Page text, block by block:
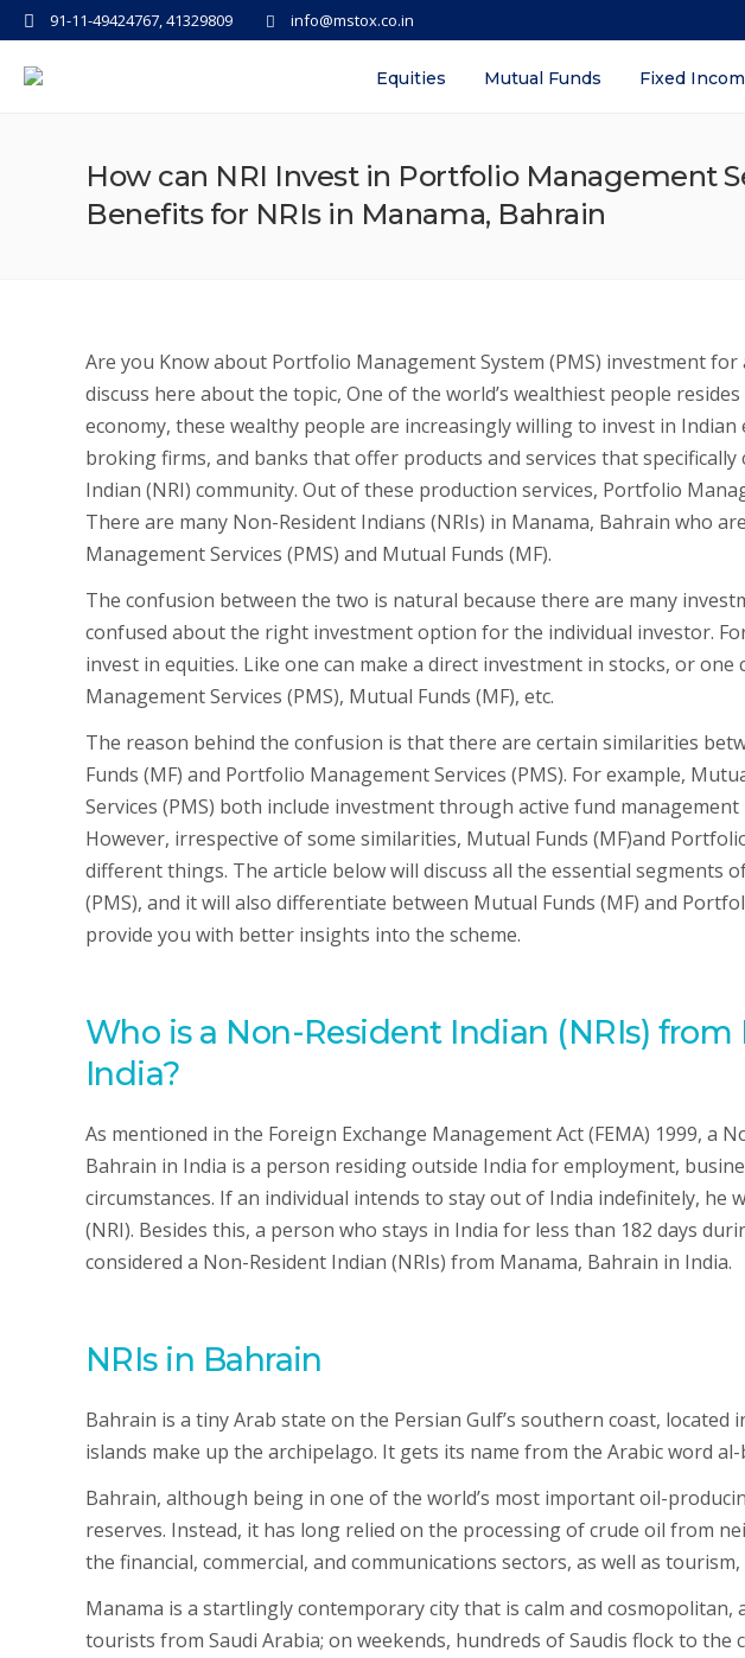
info@mstox.co.in
91-11-49424767, 41329809
Equities Mutual Funds Fixed
How can NRI Invest in Portfolio Management
Benefits for NRIs in Manama, Bahrain
Are you Know about Portfolio Management System (PMS) investment for
discuss here about the topic, One of the world’s wealthiest people
economy, these wealthy people are increasingly willing to invest in
broking firms, and banks that offer products and services that
Indian (NRI) community. Out of these production services, Portfolio
There are many Non-Resident Indians (NRIs) in Manama, Bahrain who
Management Services (PMS) and Mutual Funds (MF).
The confusion between the two is natural because there are many
confused about the right investment option for the individual investor.
invest in equities. Like one can make a direct investment in stocks, or
Management Services (PMS), Mutual Funds (MF), etc.
The reason behind the confusion is that there are certain similarities
Funds (MF) and Portfolio Management Services (PMS). For example,
Services (PMS) both include investment through active fund
However, irrespective of some similarities, Mutual Funds (MF)and
different things. The article below will discuss all the essential segments
(PMS), and it will also differentiate between Mutual Funds (MF) and
provide you with better insights into the scheme.
Who is a Non-Resident Indian (NRIs)
India?
As mentioned in the Foreign Exchange Management Act (FEMA) 1999, a
Bahrain in India is a person residing outside India for employment,
circumstances. If an individual intends to stay out of India indefinitely, he
(NRI). Besides this, a person who stays in India for less than 182 days
considered a Non-Resident Indian (NRIs) from Manama, Bahrain in India.
NRIs in Bahrain
Bahrain is a tiny Arab state on the Persian Gulf’s southern coast, located
islands make up the archipelago. It gets its name from the Arabic word al-
Bahrain, although being in one of the world’s most important oil-
reserves. Instead, it has long relied on the processing of crude oil from
the financial, commercial, and communications sectors, as well as
Manama is a startlingly contemporary city that is calm and
tourists from Saudi Arabia; on weekends, hundreds of Saudis flock to